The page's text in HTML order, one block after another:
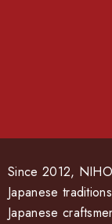
Since 2012,
Japanese
Japanese